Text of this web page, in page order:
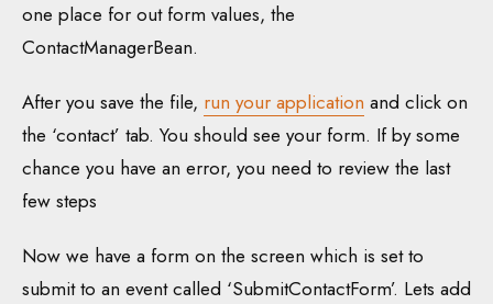
one place for out form values, the
ContactManagerBean.
After you save the file, run your application and click on
the ‘contact’ tab. You should see your form. If by some
chance you have an error, you need to review the last
few steps
Now we have a form on the screen which is set to
submit to an event called ‘SubmitContactForm’. Lets add